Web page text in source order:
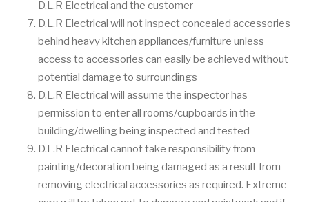
D.L.R Electrical and the customer
D.L.R Electrical will not inspect concealed accessories
behind heavy kitchen appliances/furniture unless
access to accessories can easily be achieved without
potential damage to surroundings
D.L.R Electrical will assume the inspector has
permission to enter all rooms/cupboards in the
building/dwelling being inspected and tested
D.L.R Electrical cannot take responsibility from
painting/decoration being damaged as a result from
removing electrical accessories as required. Extreme